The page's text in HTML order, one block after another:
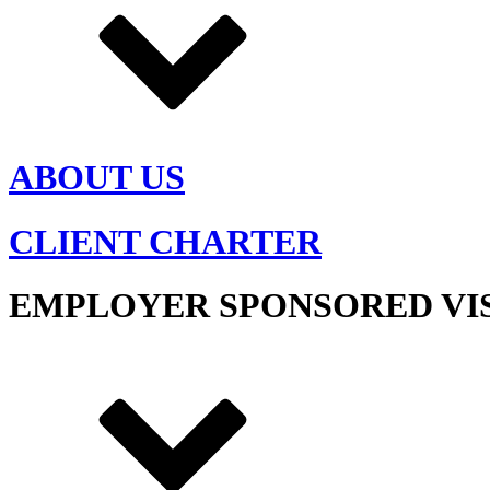
ABOUT US
CLIENT CHARTER
EMPLOYER SPONSORED